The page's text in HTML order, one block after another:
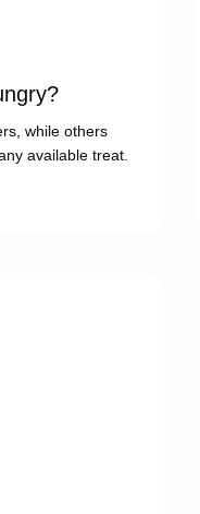
while others
available treat.